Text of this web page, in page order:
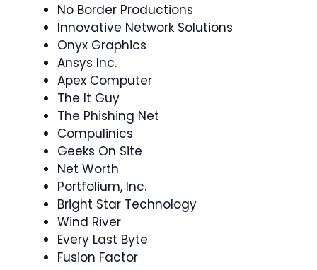
No Border Productions
Innovative Network Solutions
Onyx Graphics
Ansys Inc.
Apex Computer
The It Guy
The Phishing Net
Compulinics
Geeks On Site
Net Worth
Portfolium, Inc.
Bright Star Technology
Wind River
Every Last Byte
Fusion Factor